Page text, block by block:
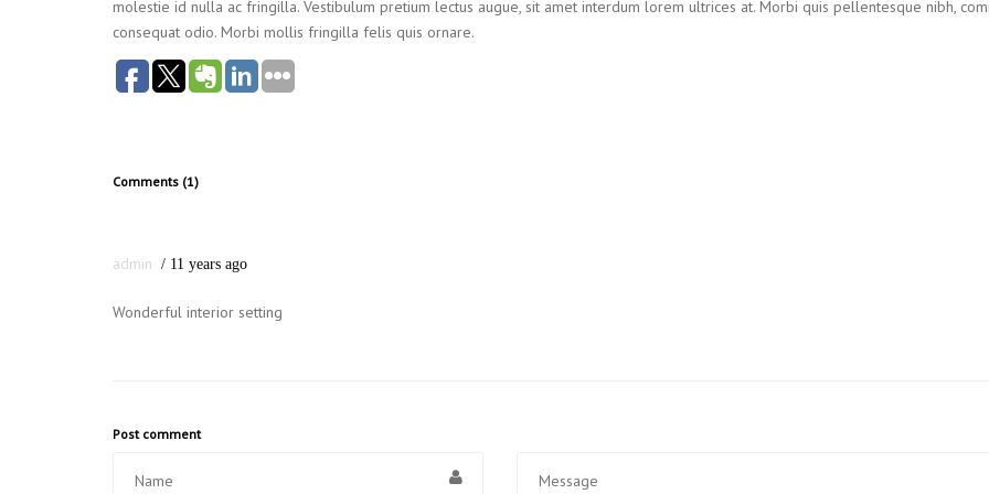
molestie id nulla ac fringilla. Vestibulum pretium lectus augue, sit amet interdum lorem ultrices at. Morbi quis pellentesque nibh,
consequat odio. Morbi mollis fringilla felis quis ornare.
Comments (1)
admin 11 years ago
Wonderful interior setting
Post comment